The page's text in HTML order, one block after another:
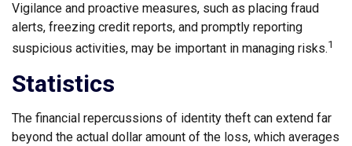
Vigilance and proactive measures, such as placing fraud
alerts, freezing credit reports, and promptly reporting
suspicious activities, may be important in managing risks.1
Statistics
The financial repercussions of identity theft can extend far
beyond the actual dollar amount of the loss, which averages